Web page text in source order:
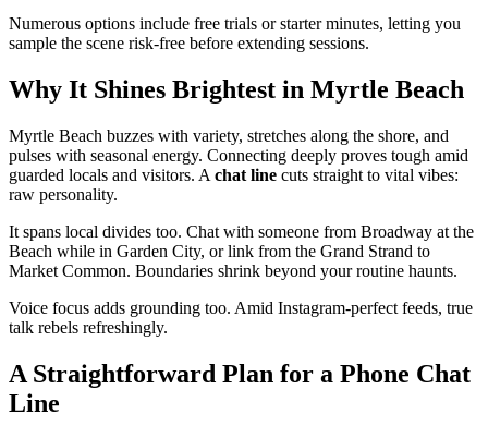
Numerous options include free trials or starter minutes, letting you
sample the scene risk-free before extending sessions.
Why It Shines Brightest in Myrtle Beach
Myrtle Beach buzzes with variety, stretches along the shore, and
pulses with seasonal energy. Connecting deeply proves tough amid
guarded locals and visitors. A chat line cuts straight to vital vibes:
raw personality.
It spans local divides too. Chat with someone from Broadway at the
Beach while in Garden City, or link from the Grand Strand to
Market Common. Boundaries shrink beyond your routine haunts.
Voice focus adds grounding too. Amid Instagram-perfect feeds, true
talk rebels refreshingly.
A Straightforward Plan for a Phone Chat
Line